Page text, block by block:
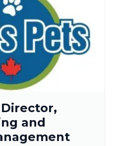
Director,
and